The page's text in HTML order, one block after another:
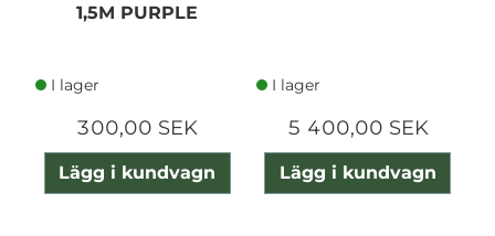
1,5M PURPLE
I lager
300,00 SEK
Lägg i kundvagn
I lager
5 400,00 SEK
Lägg i kundvagn